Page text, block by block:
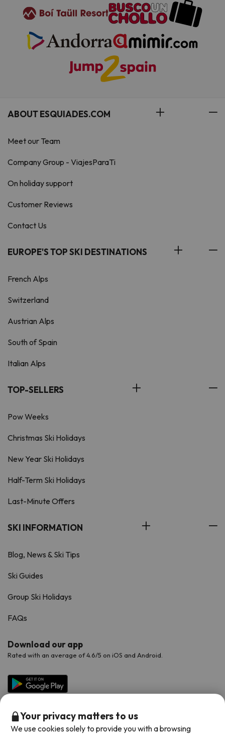
ABOUT ESQUIADES.COM
Meet our Team
Company Group - ViajesParaTi
On holiday support
Customer Reviews
Contact Us
EUROPE'S TOP SKI DESTINATIONS
French Alps
Switzerland
Austrian Alps
South of Spain
Italian Alps
TOP-SELLERS
Pow Weeks
Christmas Ski Holidays
New Year Ski Holidays
Half-Term Ski Holidays
Last-Minute Offers
SKI INFORMATION
Blog, News & Ski Tips
Ski Guides
Group Ski Holidays
FAQs
Download our app
Rated with an average of 4.6/5 on iOS and Android.
Your privacy matters to us
We use cookies solely to provide you with a browsing